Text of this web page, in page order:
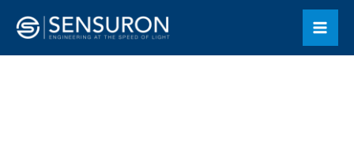
content